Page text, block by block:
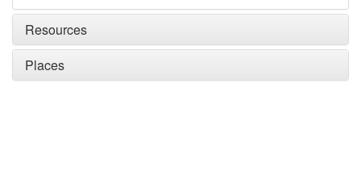
Resources
Places